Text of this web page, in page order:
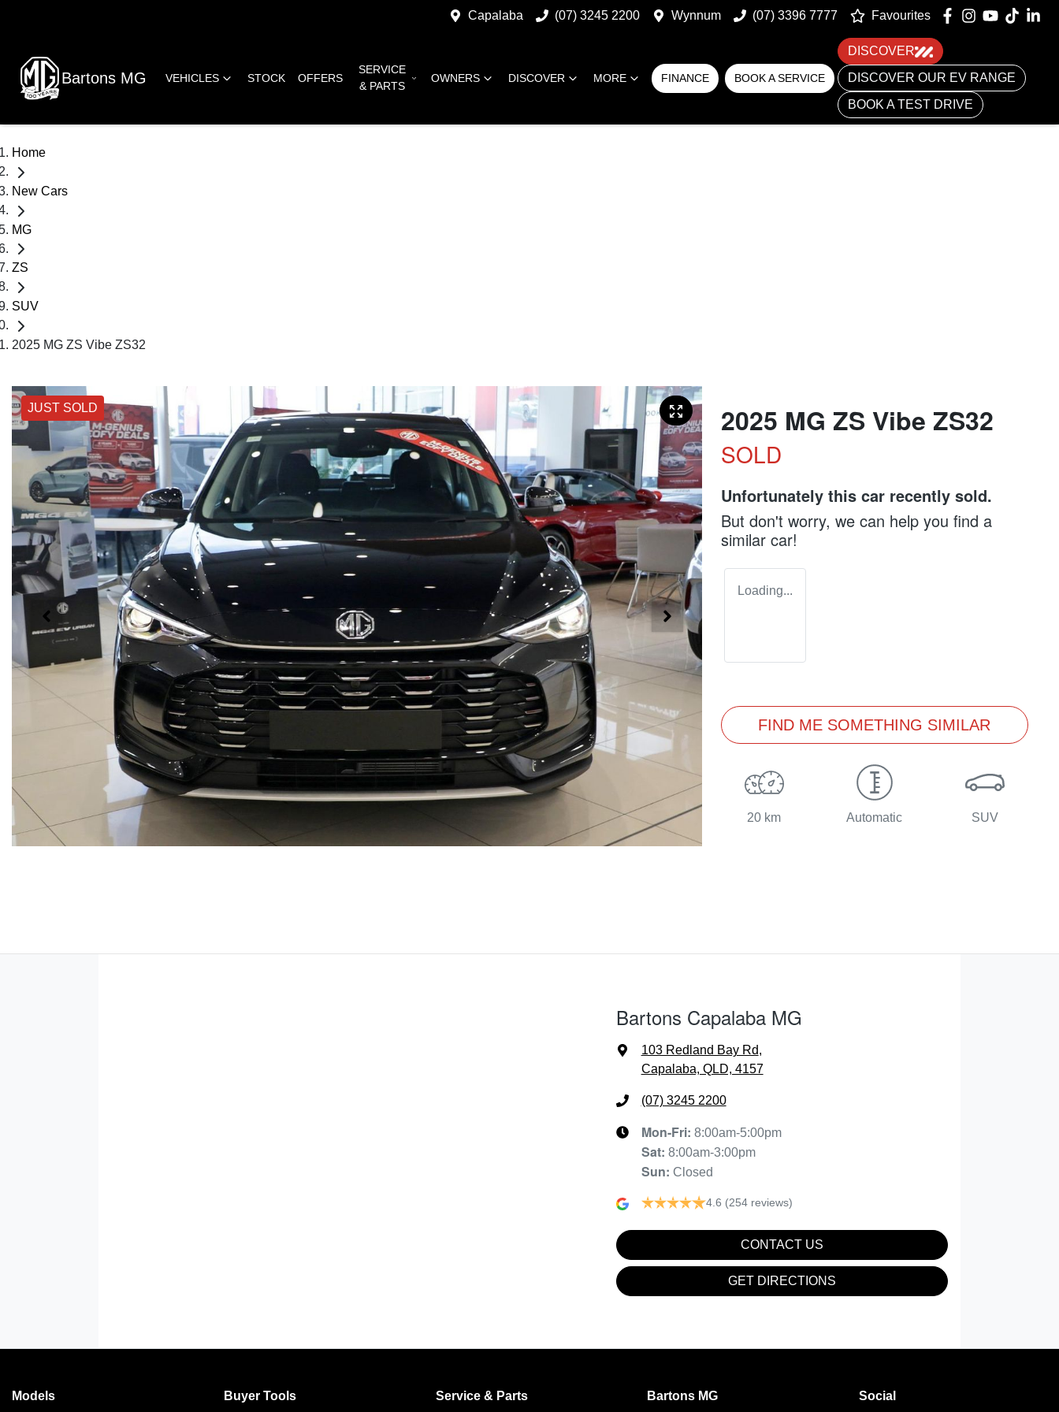
Capalaba (07) 3245 2200 Wynnum (07) 3396 7777 Favourites
Bartons MG VEHICLES STOCK OFFERS
SERVICE
& PARTS
OWNERS DISCOVER MORE FINANCE BOOK A SERVICE
DISCOVER
DISCOVER OUR EV RANGE
BOOK A TEST DRIVE
Home
New Cars
MG
ZS
SUV
2025 MG ZS Vibe ZS32
JUST SOLD 2025 MG ZS Vibe ZS32
SOLD
Unfortunately this car recently sold.
But don't worry, we can help you find a
similar car!
Loading...
FIND ME SOMETHING SIMILAR
20 km Automatic SUV
Bartons Capalaba MG
103 Redland Bay Rd,
Capalaba, QLD, 4157
(07) 3245 2200
Mon-Fri: 8:00am-5:00pm
Sat: 8:00am-3:00pm
Sun: Closed
4.6 (254 reviews)
CONTACT US
GET DIRECTIONS
Models Buyer Tools Service & Parts Bartons MG Social